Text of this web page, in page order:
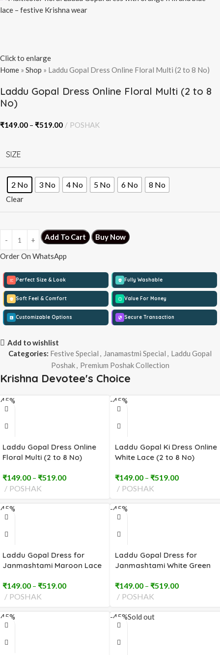
Click to enlarge
Home » Shop » Laddu Gopal Dress Online Floral Multi (2 to 8 No)
Laddu Gopal Dress Online Floral Multi (2 to 8
No)
₹149.00 – ₹519.00 POSHAK
SIZE
2 No 3 No 4 No 5 No 6 No 8 No
Clear
Add To Cart Buy Now
Order On WhatsApp
Perfect Size & Look Fully Washable
Soft Feel & Comfort Value For Money
Customizable Options Secure Transaction
Add to wishlist
Categories: Festive Special , Janamastmi Special , Laddu Gopal
Poshak, Premium Poshak Collection
Krishna Devotee's Choice
Laddu Gopal Dress Online
Floral Multi (2 to 8 No)
₹149.00 – ₹519.00
POSHAK
-45%
Laddu Gopal Ki Dress Online
White Lace (2 to 8 No)
₹149.00 – ₹519.00
POSHAK
Laddu Gopal Dress for
Janmashtami Maroon Lace
₹149.00 – ₹519.00
POSHAK
-45%
Laddu Gopal Dress for
Janmashtami White Green
₹149.00 – ₹519.00
POSHAK
-45%Sold out